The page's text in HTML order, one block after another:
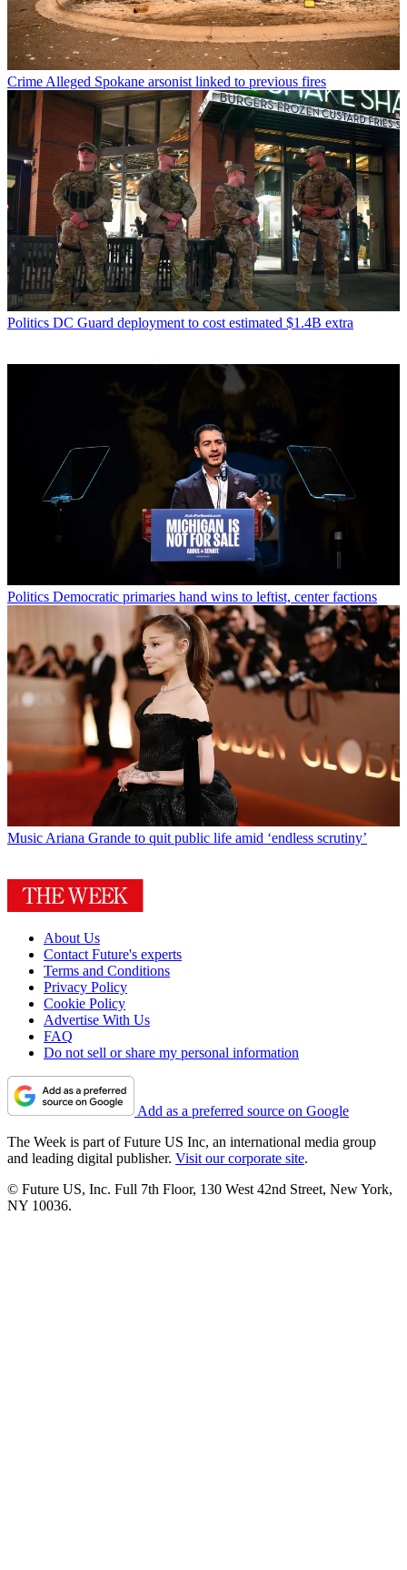
Crime Alleged Spokane arsonist linked to previous fires
Politics DC Guard deployment to cost estimated $1.4B extra
Politics Democratic primaries hand wins to leftist, center factions
Music Ariana Grande to quit public life amid ‘endless scrutiny’
About Us
Contact Future's experts
Terms and Conditions
Privacy Policy
Cookie Policy
Advertise With Us
FAQ
Do not sell or share my personal information
Add as a preferred source on Google
The Week is part of Future US Inc, an international media group
and leading digital publisher. Visit our corporate site.
© Future US, Inc. Full 7th Floor, 130 West 42nd Street, New York,
NY 10036.